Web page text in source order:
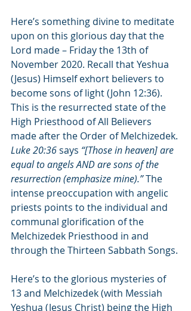
Here’s something divine to meditate
upon on this glorious day that the
Lord made – Friday the 13th of
November 2020. Recall that Yeshua
(Jesus) Himself exhort believers to
become sons of light (John 12:36).
This is the resurrected state of the
High Priesthood of All Believers
made after the Order of Melchizedek.
Luke 20:36 says “[Those in heaven] are
equal to angels AND are sons of the
resurrection (emphasize mine).” The
intense preoccupation with angelic
priests points to the individual and
communal glorification of the
Melchizedek Priesthood in and
through the Thirteen Sabbath Songs.
Here’s to the glorious mysteries of
13 and Melchizedek (with Messiah
Yeshua (Jesus Christ) being the High